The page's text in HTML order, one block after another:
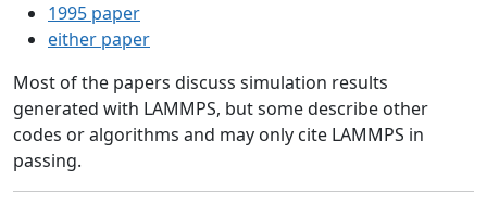
1995 paper
either paper
Most of the papers discuss simulation results
generated with LAMMPS, but some describe other
codes or algorithms and may only cite LAMMPS in
passing.